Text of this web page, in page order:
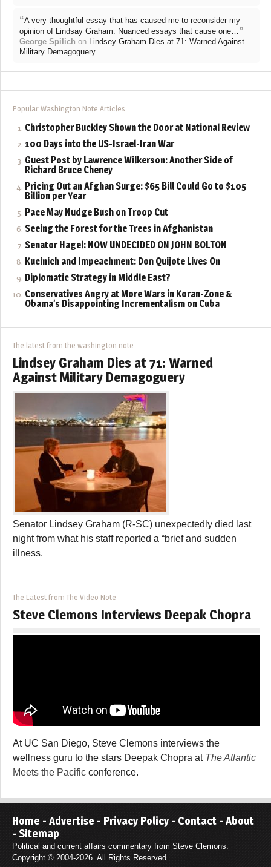
“A very thoughtful essay that has caused me to reconsider my
opinion of Lindsay Graham. Nuanced essays that cause one… ”
George Spilich on Lindsey Graham Dies at 71: Warned Against
Military Demagoguery
Popular Washington Note Articles
Christopher Buckley Shown the Door at National Review
100 Days into the US-Israel-Iran War
Guest Post by Lawrence Wilkerson: Another Side of
Richard Bruce Cheney
Pricing Out an Afghan Surge: $65 Bill Could Go to $105
Billion per Year
Pace May Nudge Bush on Troop Cut
Seeing the Forest for the Trees in Afghanistan
Senator Hagel: NOW UNDECIDED ON JOHN BOLTON
Kucinich and Impeachment: Don Quijote Lives On
Diplomatic Strategy in Middle East?
Conservatives Angry at More Wars in Koran-Zone &
Obama’s Disappointing Incrementalism on Cuba
The latest from the washington note
Lindsey Graham Dies at 71: Warned
Against Military Demagoguery
Senator Lindsey Graham (R-SC) unexpectedly died last
night from what his staff reported a “brief and sudden
illness.
The Latest from The Video Note
Steve Clemons Interviews Deepak Chopra
At UC San Diego, Steve Clemons interviews the
wellness guru to the stars Deepak Chopra at The Atlantic
Meets the Pacific conference.
Home - Advertise - Privacy Policy - Contact - About
- Sitemap
Political and current affairs commentary from Steve Clemons.
Copyright © 2004-2026. All Rights Reserved.